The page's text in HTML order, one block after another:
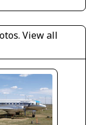
View all